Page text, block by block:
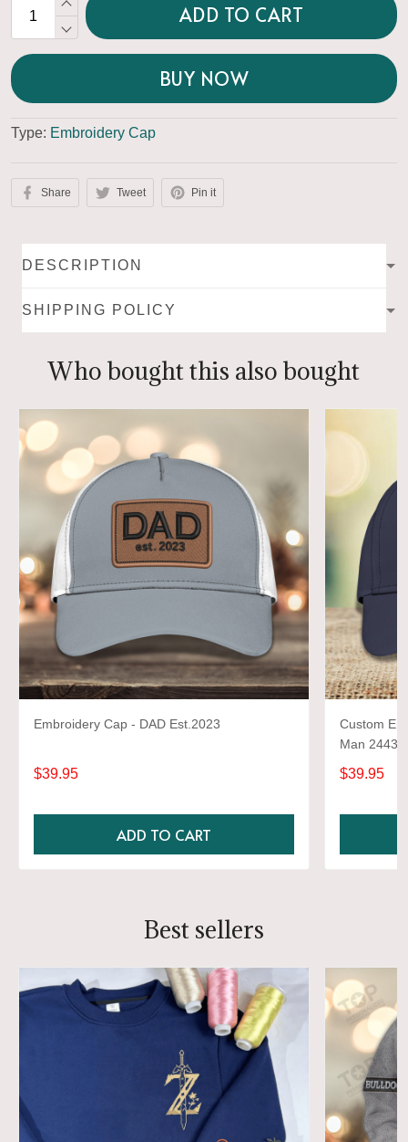
ADD TO CART
BUY NOW
Type: Embroidery Cap
Share Tweet Pin it
DESCRIPTION
SHIPPING POLICY
Who bought this also bought
Embroidery Cap - DAD Est.2023
$39.95
ADD TO CART
Custom
Man 2443
$39.95
Best sellers